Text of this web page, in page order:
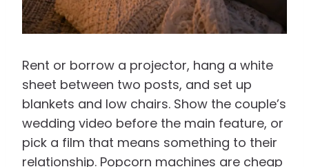
Rent or borrow a projector, hang a white
sheet between two posts, and set up
blankets and low chairs. Show the couple’s
wedding video before the main feature, or
pick a film that means something to their
relationship. Popcorn machines are cheap